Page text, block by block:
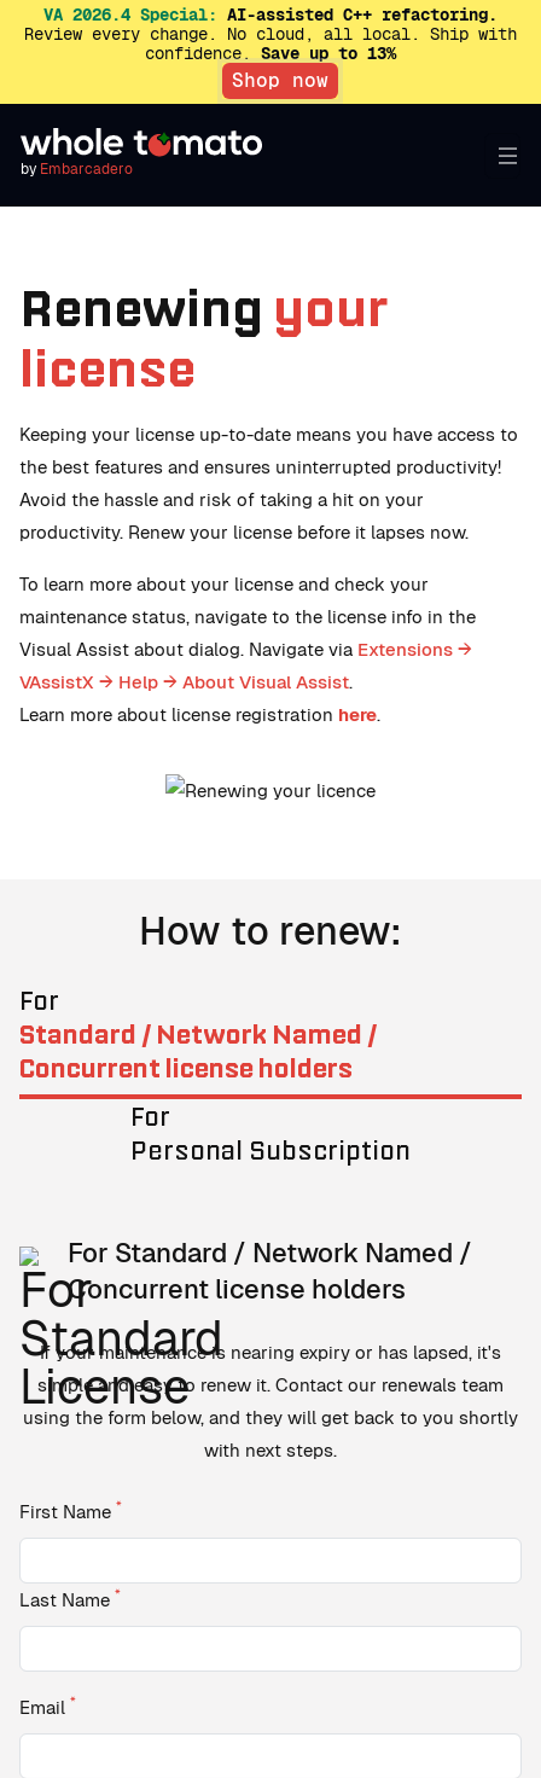
VA 2026.4 Special: AI-assisted C++ refactoring.
Review every change. No cloud, all local. Ship with
confidence. Save up to 13%
Shop now
by Embarcadero
Renewing your
license
Keeping your license up-to-date means you have access to
the best features and ensures uninterrupted productivity!
Avoid the hassle and risk of taking a hit on your
productivity. Renew your license before it lapses now.
To learn more about your license and check your
maintenance status, navigate to the license info in the
Visual Assist about dialog. Navigate via Extensions →
VAssistX → Help → About Visual Assist.
Learn more about license registration here.
How to renew:
For
Standard / Network Named /
Concurrent license holders
For
Personal Subscription
For Standard / Network Named /
Concurrent license holders
If your maintenance is nearing expiry or has lapsed, it's
simple and easy to renew it. Contact our renewals team
using the form below, and they will get back to you shortly
with next steps.
First Name *
Last Name *
Email *